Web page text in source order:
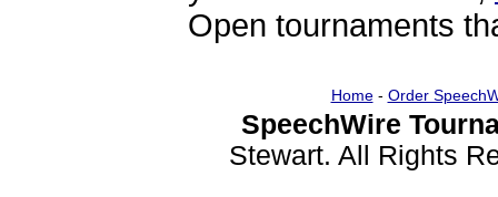
Open tournaments
Home- Order
SpeechWire
Stewart. All Rights